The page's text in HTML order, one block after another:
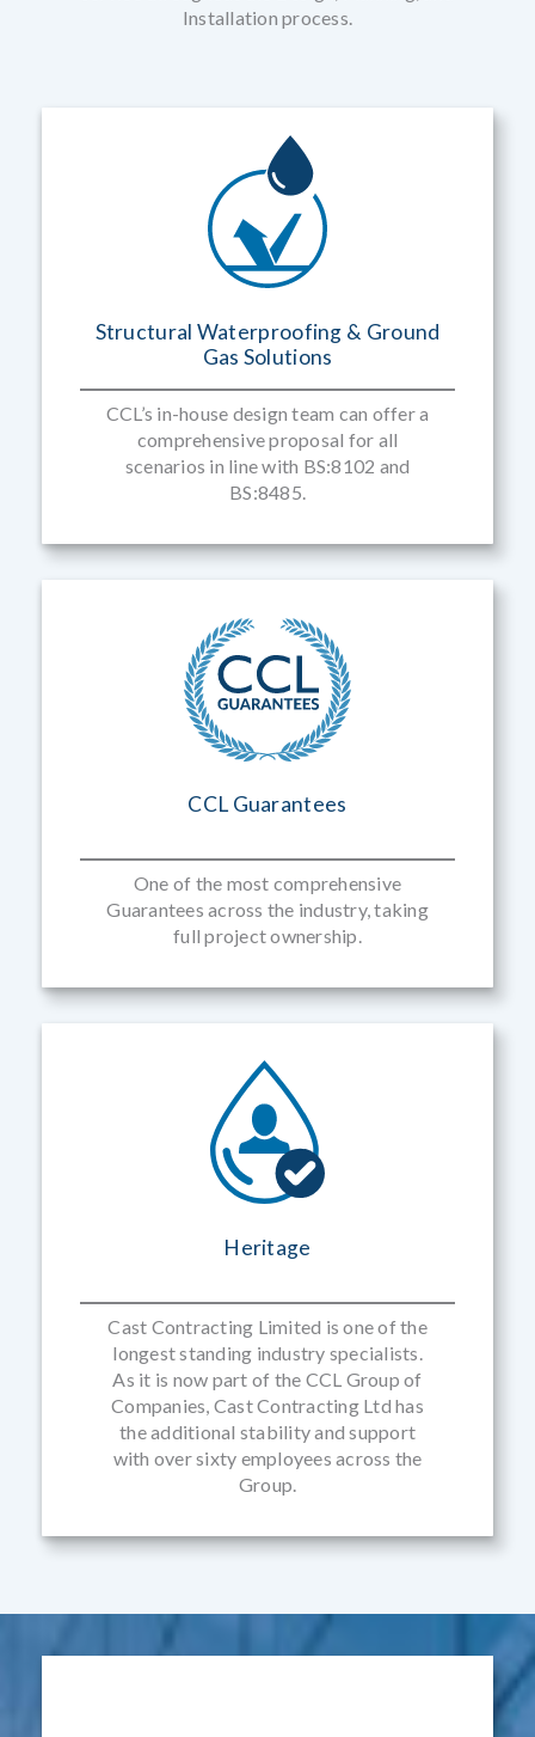
Installation process.
Structural Waterproofing & Ground
Gas Solutions
CCL’s in-house design team can offer a
comprehensive proposal for all
scenarios in line with BS:8102 and
BS:8485.
CCL Guarantees
One of the most comprehensive
Guarantees across the industry, taking
full project ownership.
Heritage
Cast Contracting Limited is one of the
longest standing industry specialists.
As it is now part of the CCL Group of
Companies, Cast Contracting Ltd has
the additional stability and support
with over sixty employees across the
Group.